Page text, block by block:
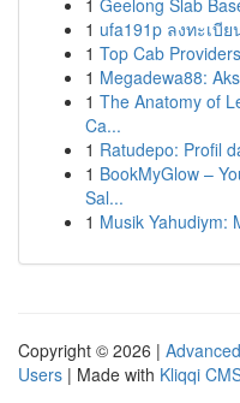
1 Geelong Slab
1 ufa191p ลงทะเ
1 Top Cab
1 Megadewa88:
1 The Anatomy of
Ca...
1 Ratudepo: Profil
1 BookMyGlow –
Sal...
1 Musik Yahudiym:
Copyright © 2026 |
Users | Made with Kliqqi